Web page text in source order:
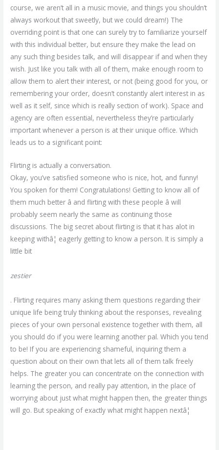
course, we aren’t all in a music movie, and things you shouldn’t
always workout that sweetly, but we could dream!) The
overriding point is that one can surely try to familiarize yourself
with this individual better, but ensure they make the lead on
any such thing besides talk, and will disappear if and when they
wish. Just like you talk with all of them, make enough room to
allow them to alert their interest, or not (being good for you, or
remembering your order, doesn’t constantly alert interest in as
well as it self, since which is really section of work). Space and
agency are often essential, nevertheless they’re particularly
important whenever a person is at their unique office. Which
leads us to a significant point:
Flirting is actually a conversation.
Okay, you’ve satisfied someone who is nice, hot, and funny!
You spoken for them! Congratulations! Getting to know all of
them much better â and flirting with these people â will
probably seem nearly the same as continuing those
discussions. The big secret about flirting is that it has alot in
keeping withâ¦ eagerly getting to know a person. It is simply a
little bit
zestier
. Flirting requires many asking them questions regarding their
unique life being truly thinking about the responses, revealing
pieces of your own personal existence together with them, all
you should do if you were learning another pal. Which you tend
to be! If you are experiencing shameful, inquiring them a
question about on their own that lets all of them talk freely
helps. The greater you can concentrate on the connection with
learning the person, and really pay attention, in the place of
worrying about just what might happen then, the greater things
will go. But speaking of exactly what might happen nextâ¦